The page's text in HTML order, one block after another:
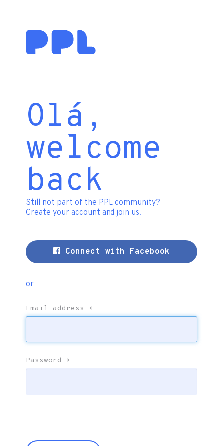
Olá,
welcome
back
Still not part of the PPL community?
Create your account and join us.
Connect with Facebook
or
Email address *
Password *